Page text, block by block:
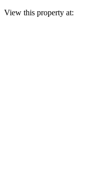
View this property at: